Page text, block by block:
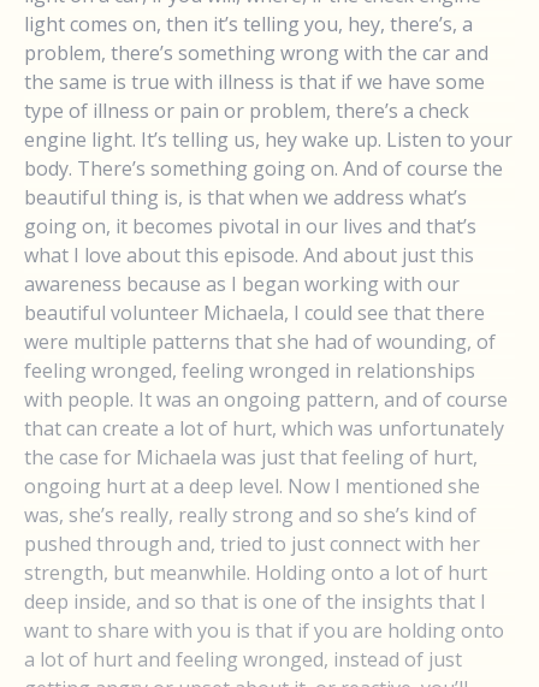
light comes on, then it’s telling you, hey, there’s, a
problem, there’s something wrong with the car and
the same is true with illness is that if we have some
type of illness or pain or problem, there’s a check
engine light. It’s telling us, hey wake up. Listen to your
body. There’s something going on. And of course the
beautiful thing is, is that when we address what’s
going on, it becomes pivotal in our lives and that’s
what I love about this episode. And about just this
awareness because as I began working with our
beautiful volunteer Michaela, I could see that there
were multiple patterns that she had of wounding, of
feeling wronged, feeling wronged in relationships
with people. It was an ongoing pattern, and of course
that can create a lot of hurt, which was unfortunately
the case for Michaela was just that feeling of hurt,
ongoing hurt at a deep level. Now I mentioned she
was, she’s really, really strong and so she’s kind of
pushed through and, tried to just connect with her
strength, but meanwhile. Holding onto a lot of hurt
deep inside, and so that is one of the insights that I
want to share with you is that if you are holding onto
a lot of hurt and feeling wronged, instead of just